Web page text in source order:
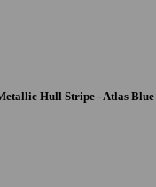
Hull Stripe - Atlas Blue